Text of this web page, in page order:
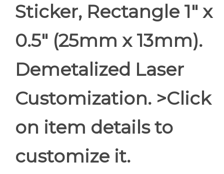
Sticker, Rectangle 1" x
0.5" (25mm x 13mm).
Demetalized Laser
Customization. >Click
on item details to
customize it.